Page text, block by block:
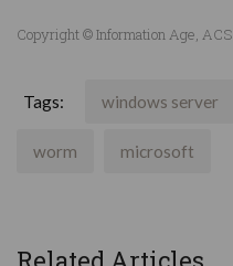
Copyright © Information Age, ACS
Tags: windows server
worm microsoft
Related Articles